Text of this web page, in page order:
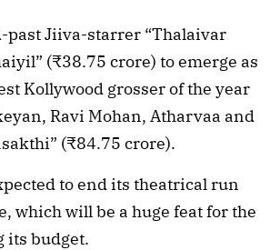
past Jiiva-starrer “Thalaivar
(₹38.75 crore) to emerge as
Kollywood grosser of the year
Ravi Mohan, Atharvaa and
(₹84.75 crore).
to end its theatrical run
which will be a huge feat for the
its budget.